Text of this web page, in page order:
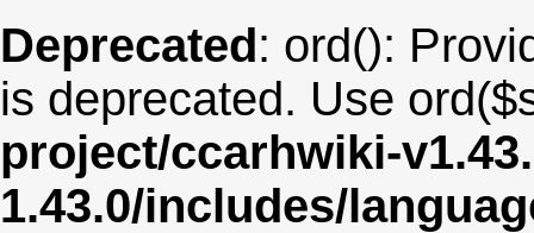
Deprecated: ord():
is deprecated. Use
project/ccarhwiki-
1.43.0/includes/